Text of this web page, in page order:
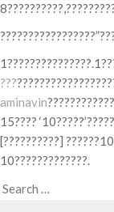
???
aminavin
15????
[??????????]
10?????????????.